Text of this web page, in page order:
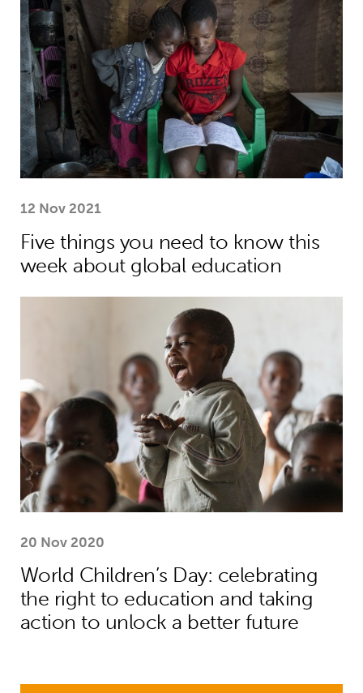
12 Nov 2021
Five things you need to know this
week about global education
World Children’s Day: celebrating
20 Nov 2020
World Children’s Day: celebrating
the right to education and taking
action to unlock a better future